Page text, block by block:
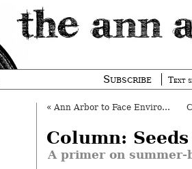
Subscribe Text
« Ann Arbor to Face Environmental Lawsuit?
Column:
A primer on summer-